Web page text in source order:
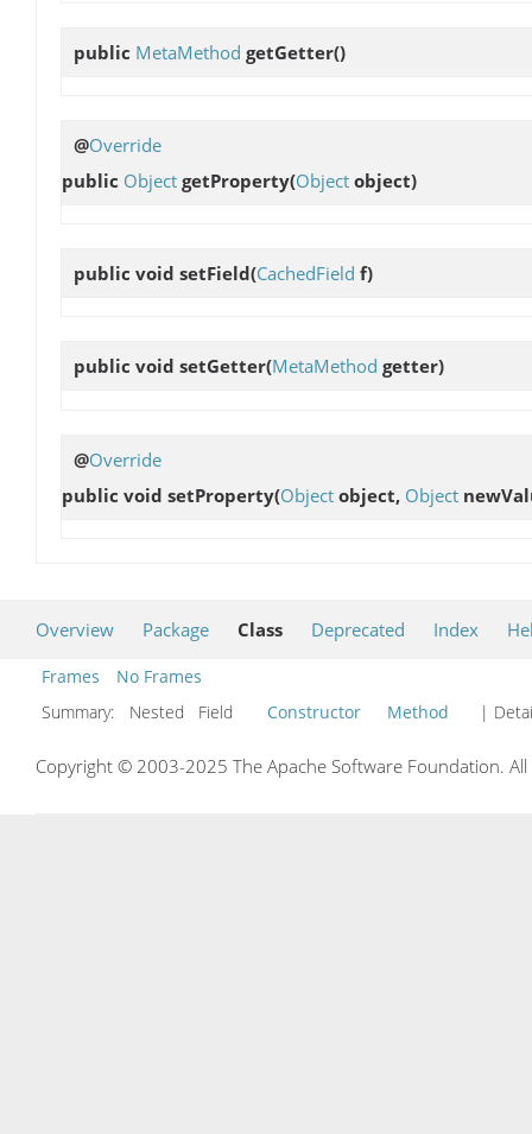
public MetaMethod getGetter()
@Override
public Object getProperty(Object object)
public void setField(CachedField f)
public void setGetter(MetaMethod getter)
@Override
public void setProperty(Object object, Object
Overview Package Class Deprecated Index
Frames
No Frames
Summary:
Nested Field Constructor Method |
Copyright © 2003-2025 The Apache Software Foundation.